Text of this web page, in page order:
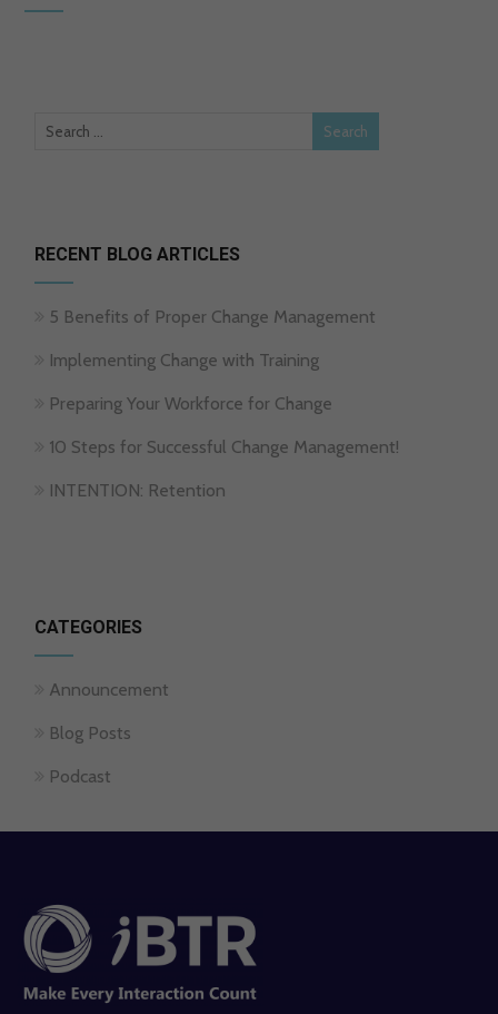
RECENT BLOG ARTICLES
5 Benefits of Proper Change Management
Implementing Change with Training
Preparing Your Workforce for Change
10 Steps for Successful Change Management!
INTENTION: Retention
CATEGORIES
Announcement
Blog Posts
Podcast